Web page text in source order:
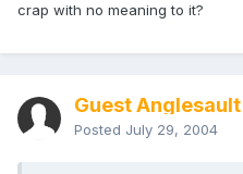
crap with no meaning to it?
Guest Anglesault
Posted July 29, 2004